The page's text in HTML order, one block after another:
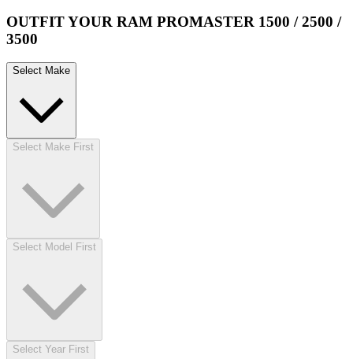
OUTFIT YOUR RAM PROMASTER 1500 / 2500 /
3500
Select Make
Select Make First
Select Model First
Select Year First